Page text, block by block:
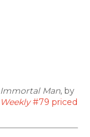
Immortal Man, by
#79 priced